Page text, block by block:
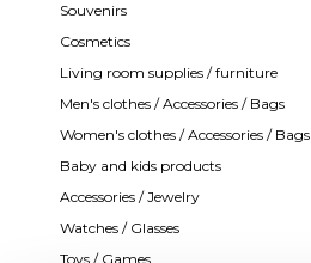
Souvenirs
Cosmetics
Living room supplies / furniture
Men's clothes / Accessories / Bags
Women's clothes / Accessories / Bags
Baby and kids products
Accessories / Jewelry
Watches / Glasses
Toys / Games